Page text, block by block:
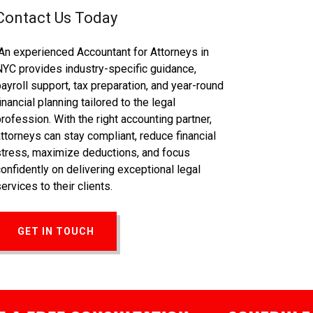
Us Today
experienced Accountant for Attorneys in
provides industry-specific guidance,
support, tax preparation, and year-round
planning tailored to the legal
With the right accounting partner,
can stay compliant, reduce financial
maximize deductions, and focus
on delivering exceptional legal
to their clients.
GET IN TOUCH